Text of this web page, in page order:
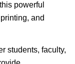
powerful
and
students, faculty,